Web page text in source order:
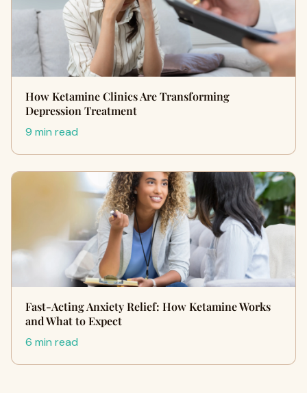
How Ketamine Clinics Are Transforming
Depression Treatment
9 min read
Fast-Acting Anxiety Relief: How Ketamine Works
and What to Expect
6 min read